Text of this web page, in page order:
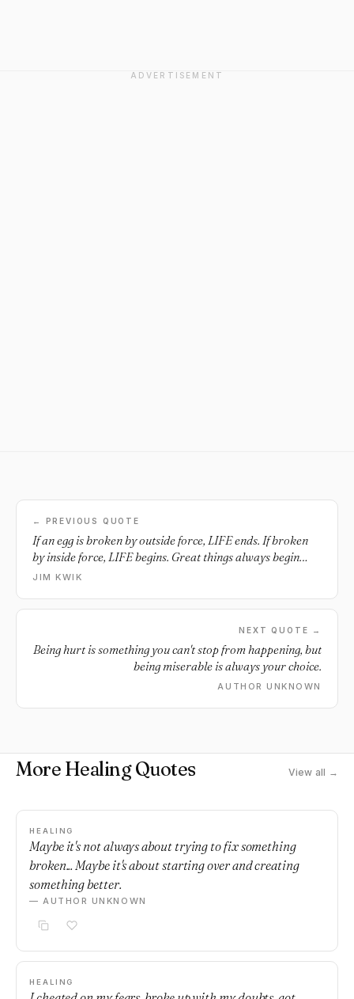
ADVERTISEMENT
← PREVIOUS QUOTE
If an egg is broken by outside force, LIFE ends. If broken
by inside force, LIFE begins. Great things always begin
from inside.
JIM KWIK
NEXT QUOTE →
Being hurt is something you can't stop from happening, but
being miserable is always your choice.
AUTHOR UNKNOWN
More Healing Quotes View all →
HEALING
Maybe it's not always about trying to fix something
broken... Maybe it's about starting over and creating
something better.
— AUTHOR UNKNOWN
HEALING